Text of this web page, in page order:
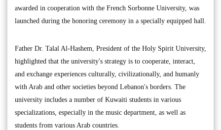
awarded in cooperation with the French Sorbonne University, was
launched during the honoring ceremony in a specially equipped hall.
Father Dr. Talal Al-Hashem, President of the Holy Spirit University,
highlighted that the university's strategy is to cooperate, interact,
and exchange experiences culturally, civilizationally, and humanly
with Arab and other societies beyond Lebanon's borders. The
university includes a number of Kuwaiti students in various
specializations, especially in the music department, as well as
students from various Arab countries.